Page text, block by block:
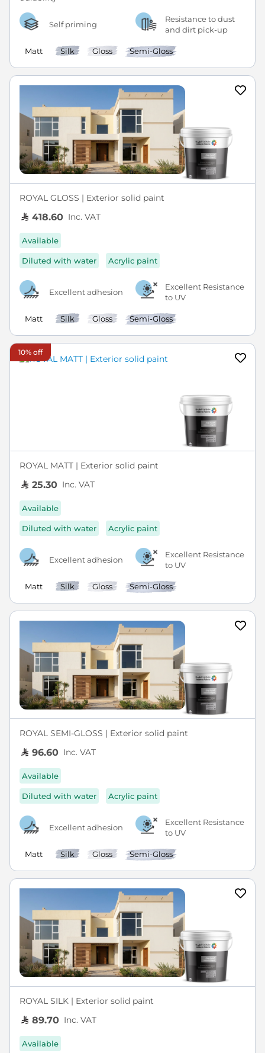
Self priming
Resistance to dust
and dirt pick-up
Matt Silk Gloss Semi-Gloss
ROYAL GLOSS | Exterior solid paint
418.60 Inc. VAT
Available
Diluted with water Acrylic paint
Excellent adhesion
Excellent Resistance
to UV
Matt Silk Gloss Semi-Gloss
10% off
ROYAL MATT | Exterior solid paint
25.30 Inc. VAT
Available
Diluted with water Acrylic paint
Excellent adhesion
Excellent Resistance
to UV
Matt Silk Gloss Semi-Gloss
ROYAL SEMI-GLOSS | Exterior solid paint
96.60 Inc. VAT
Available
Diluted with water Acrylic paint
Excellent adhesion
Excellent Resistance
to UV
Matt Silk Gloss Semi-Gloss
ROYAL SILK | Exterior solid paint
89.70 Inc. VAT
Available